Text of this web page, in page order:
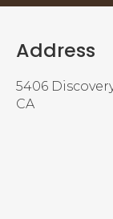
Address
5406
CA